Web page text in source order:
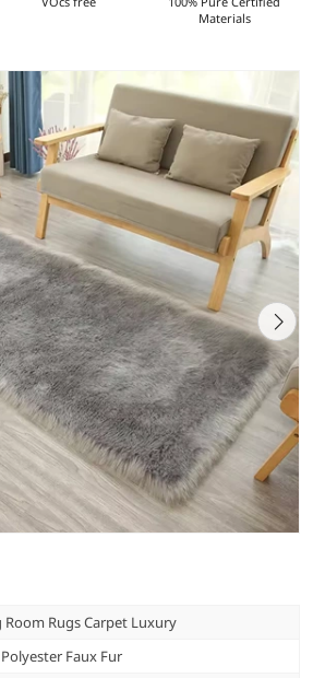
Materials
Room Rugs Carpet Luxury
Faux Fur